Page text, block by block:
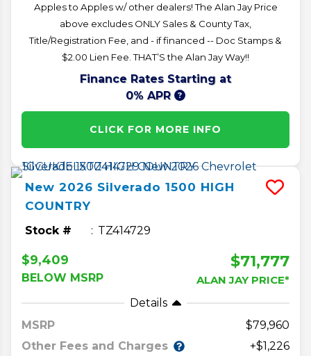
Apples to Apples w/ other dealers! The Alan Jay Price
above excludes ONLY Sales & County Tax,
Title/Registration Fee, and - if financed -- Doc Stamps &
$2.00 Lien Fee. THAT’S the Alan Jay Way!!
Finance Rates Starting at
0% APR
CLICK FOR MORE INFO
New 2026 Silverado 1500 HIGH
COUNTRY
Stock # TZ414729
$9,409
BELOW MSRP
$71,777
ALAN JAY PRICE*
Details
MSRP
79,960
Other Fees and Charges
+$1,226